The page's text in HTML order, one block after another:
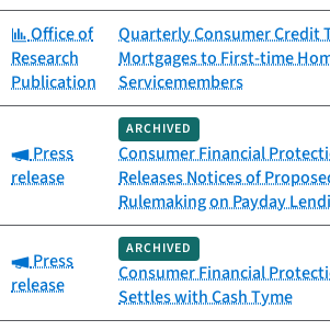
Category:
Office of
Research
Publication
Quarterly Consumer Credit
Mortgages to First-time
Servicemembers
Category:
Press
release
ARCHIVED
Consumer Financial
Releases Notices of
Rulemaking on Payday
Category:
Press
release
ARCHIVED
Consumer Financial
Settles with Cash Tyme